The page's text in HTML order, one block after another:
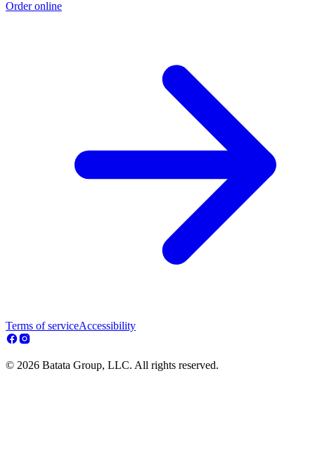
Order online
Terms of serviceAccessibility
© 2026 Batata Group, LLC. All rights reserved.